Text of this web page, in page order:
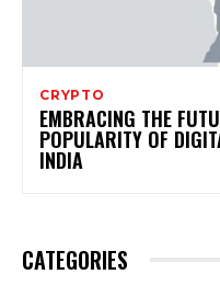
CRYPTO
EMBRACING THE
POPULARITY OF
INDIA
CATEGORIES